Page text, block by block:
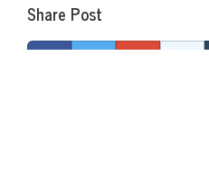
Share Post